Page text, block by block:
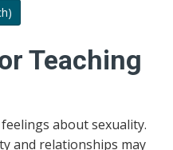
Teaching
about sexuality.
and relationships may